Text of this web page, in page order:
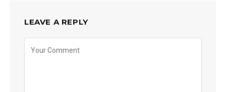
LEAVE A REPLY